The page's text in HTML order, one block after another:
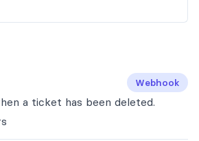
Webhook
a ticket has been deleted.